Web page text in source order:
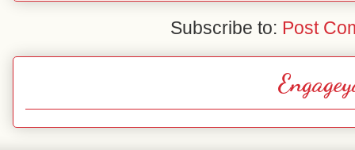
Subscribe to: Post